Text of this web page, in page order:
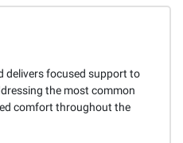
delivers focused support to
the most common
comfort throughout the